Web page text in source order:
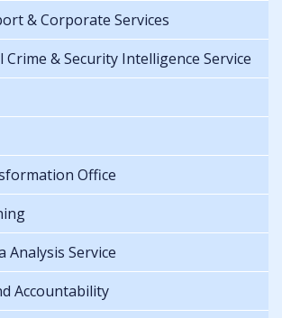
& Corporate Services
& Security Intelligence Service
Office
Analysis Service
Accountability